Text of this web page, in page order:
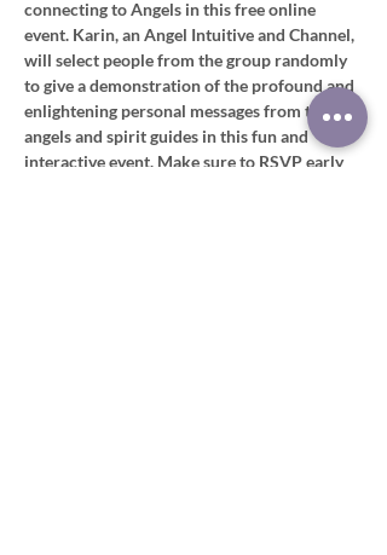
connecting to Angels in this free online
event. Karin, an Angel Intuitive and Channel,
will select people from the group randomly
to give a demonstration of the profound and
enlightening personal messages from their
angels and spirit guides in this fun and
interactive event. Make sure to RSVP early